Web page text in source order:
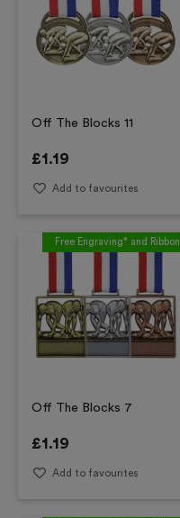
Off The Blocks 11
£1.19
Add to favourites
Free Engraving* and Ribbon
Off The Blocks 7
£1.19
Add to favourites